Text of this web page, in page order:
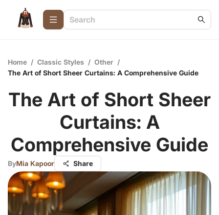
Home / Classic Styles / Other /
The Art of Short Sheer Curtains: A Comprehensive Guide
The Art of Short Sheer
Curtains: A
Comprehensive Guide
ByMia Kapoor Share